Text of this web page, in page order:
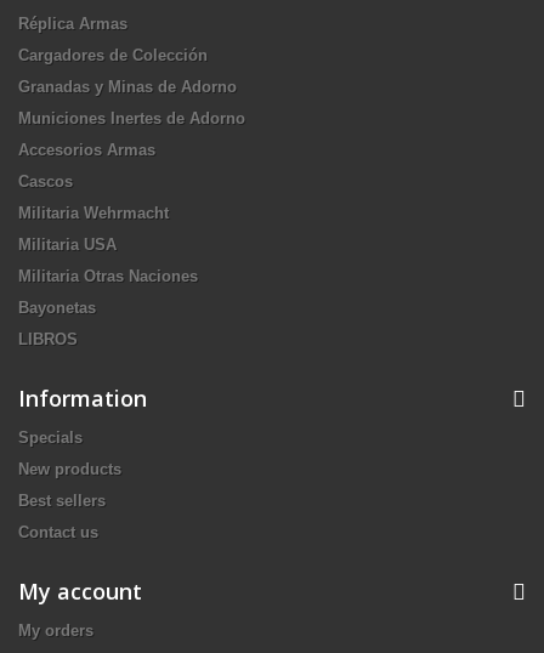
Réplica Armas
Cargadores de Colección
Granadas y Minas de Adorno
Municiones Inertes de Adorno
Accesorios Armas
Cascos
Militaria Wehrmacht
Militaria USA
Militaria Otras Naciones
Bayonetas
LIBROS
Information
Specials
New products
Best sellers
Contact us
My account
My orders